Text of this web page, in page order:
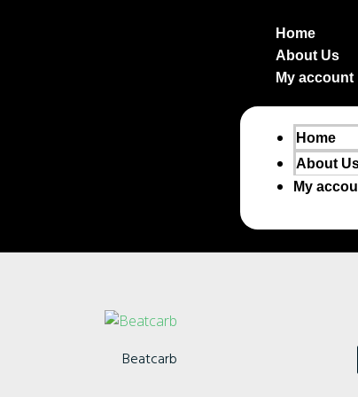
Home
About Us
My account
Home
About
My
Beatcarb